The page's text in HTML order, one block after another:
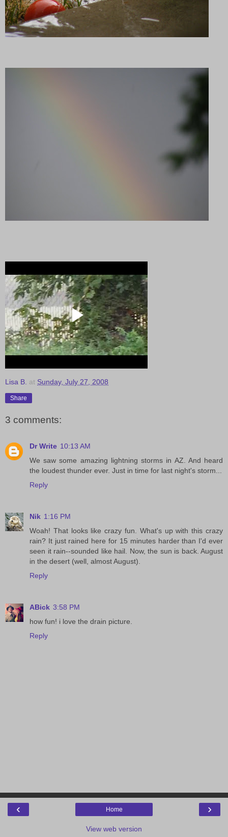
Lisa B. at Sunday, July 27, 2008
Share
3 comments:
Dr Write 10:13 AM
We saw some amazing lightning storms in AZ. And heard
the loudest thunder ever. Just in time for last night's storm...
Reply
Nik 1:16 PM
Woah! That looks like crazy fun. What's up with this crazy
rain? It just rained here for 15 minutes harder than I'd ever
seen it rain--sounded like hail. Now, the sun is back. August
in the desert (well, almost August).
Reply
ABick 3:58 PM
how fun! i love the drain picture.
Reply
‹ ›
Home
View web version